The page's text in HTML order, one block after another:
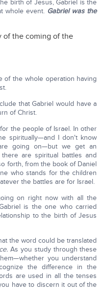
birth of Jesus, Gabriel is the
whole event. Gabriel was the
of the coming of the
of the whole operation having
that Gabriel would have a
of Christ.
the people of Israel. In other
spiritually—and I don't know
going on—but we get an
are spiritual battles and
forth, from the book of Daniel
who stands for the children
the battles are for Israel.
on right now with all the
is the one who carried
to the birth of Jesus
the word could be translated
As you study through these
you understand
the difference in the
are used in all the tenses
have to discern it out of the